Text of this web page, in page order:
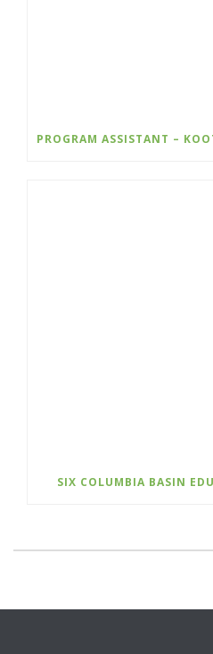
SIX COLUMBIA BASIN